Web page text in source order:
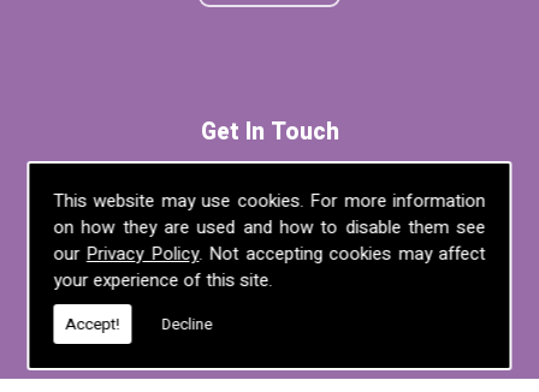
This website may use cookies. For more information
on how they are used and how to disable them see
our Privacy Policy. Not accepting cookies may affect
your experience of this site.
Accept! Decline
Get In Touch
For more information on any of the
services we offer, call us on01995 640
135, email us atmel@mlplanning.org, or